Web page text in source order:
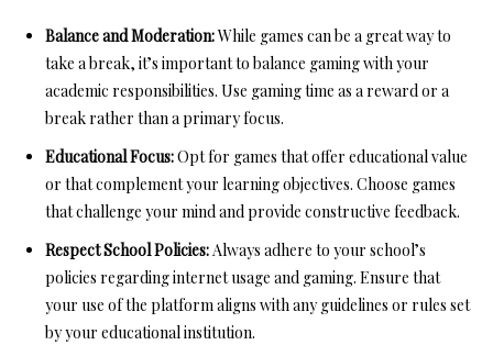
Balance and Moderation:While games can be a great way to
take a break, it’s important to balance gaming with your
academic responsibilities. Use gaming time as a reward or a
break rather than a primary focus.
Educational Focus:Opt for games that offer educational value
or that complement your learning objectives. Choose games
that challenge your mind and provide constructive feedback.
Respect School Policies:Always adhere to your school’s
policies regarding internet usage and gaming. Ensure that
your use of the platform aligns with any guidelines or rules set
by your educational institution.